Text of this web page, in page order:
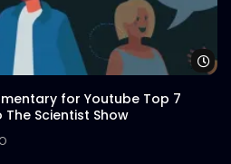
for Youtube Top 7
The Scientist Show